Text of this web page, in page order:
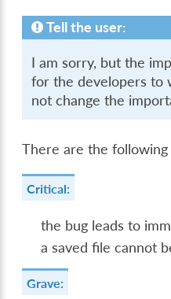
Tell the user:
I am sorry, but the
for the developers to
not change the
There are the
Critical:
the bug leads to
a saved file cannot
Grave: